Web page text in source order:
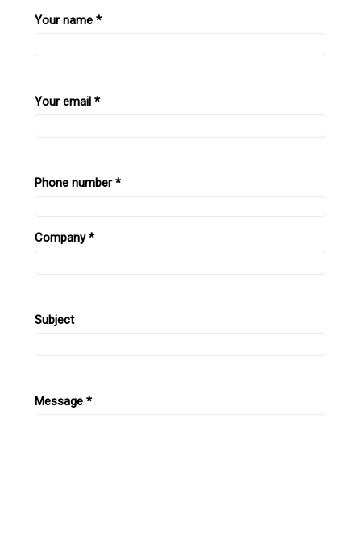
Your name*
Your email*
Phone number*
Company*
Subject
Message*